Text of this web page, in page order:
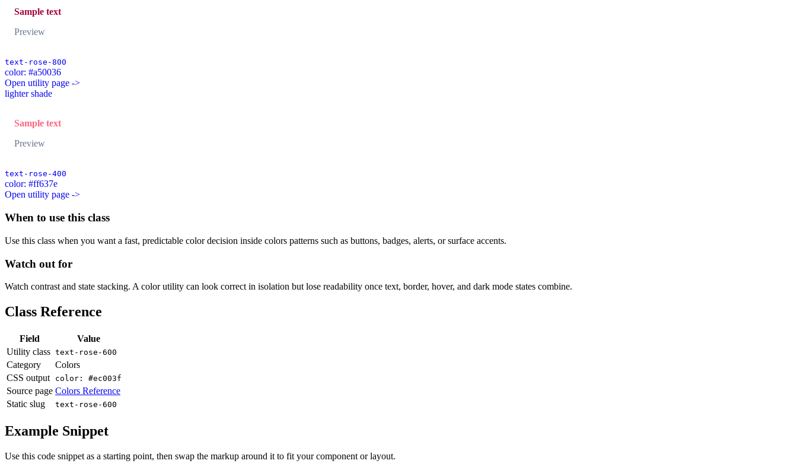
Sample text
Preview
text-rose-800
color: #a50036
Open utility page ->
lighter shade
Sample text
Preview
text-rose-400
color: #ff637e
Open utility page ->
When to use this class
Use this class when you want a fast, predictable color decision inside colors patterns such as buttons, badges, alerts, or surface accents.
Watch out for
Watch contrast and state stacking. A color utility can look correct in isolation but lose readability once text, border, hover, and dark mode states combine.
Class Reference
Field
Value
Utility class text-rose-600
Category
Colors
CSS output
color: #ec003f
Source page Colors Reference
Static slug
text-rose-600
Example Snippet
Use this code snippet as a starting point, then swap the markup around it to fit your component or layout.